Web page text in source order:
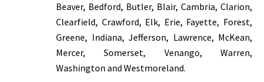
Beaver, Bedford, Butler, Blair, Cambria, Clarion,
Clearfield, Crawford, Elk, Erie, Fayette, Forest,
Greene, Indiana, Jefferson, Lawrence, McKean,
Mercer, Somerset, Venango, Warren,
Washington and Westmoreland.